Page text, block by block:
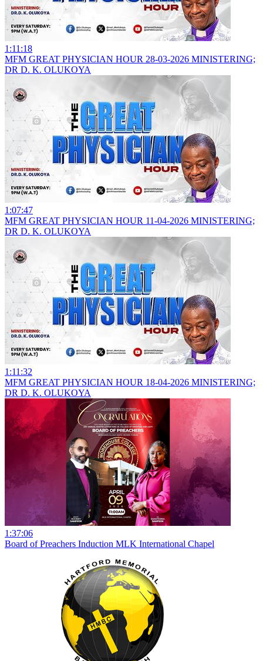
1:11:18
MFM GREAT PHYSICIAN HOUR 28-03-2026 MINISTERING;
DR D. K. OLUKOYA
1:07:47
MFM GREAT PHYSICIAN HOUR 11-04-2026 MINISTERING;
DR D. K. OLUKOYA
1:11:32
MFM GREAT PHYSICIAN HOUR 18-04-2026 MINISTERING;
DR D. K. OLUKOYA
1:37:06
Board of Preachers Induction MLK International Chapel